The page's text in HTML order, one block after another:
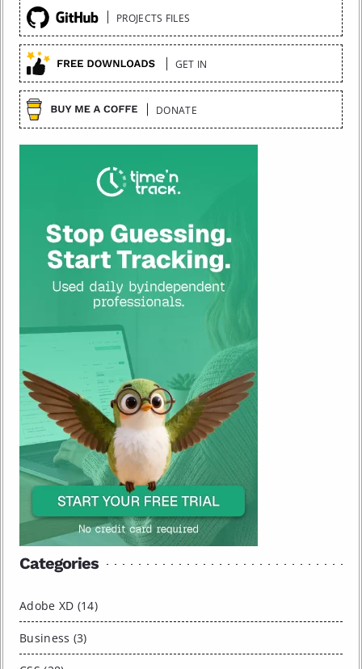
PROJECTS FILES
GET IN
DONATE
Categories
Adobe XD (14)
Business (3)